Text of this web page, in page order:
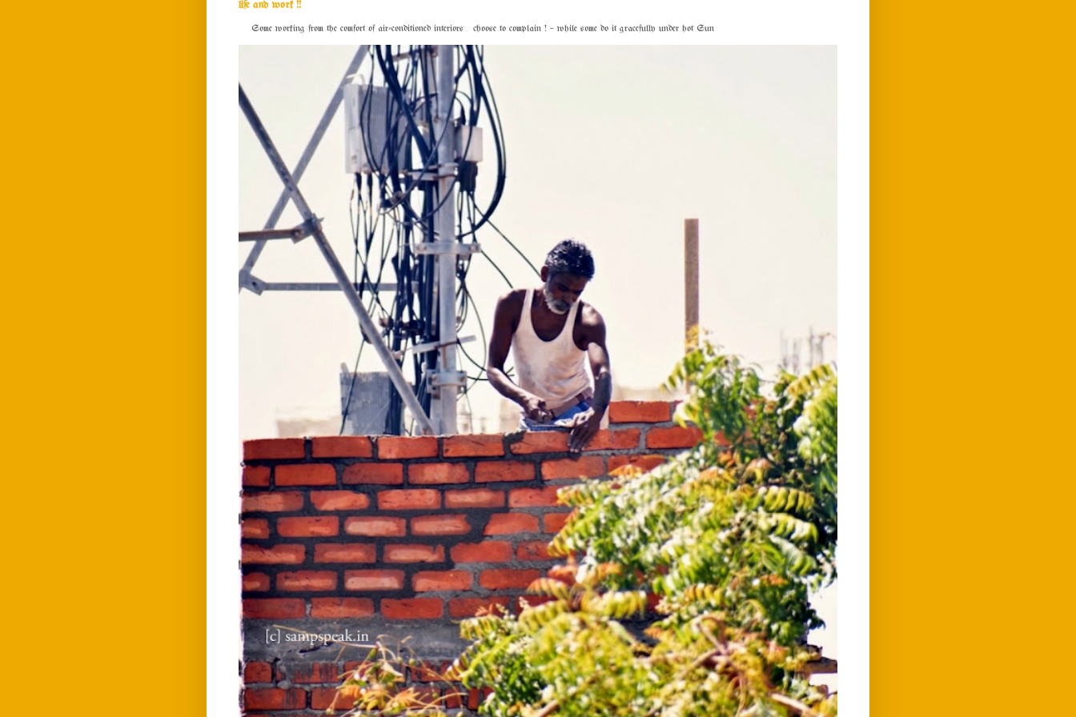
life and work !!
Some working from the comfort of air-conditioned interiors choose to complain ! – while some do it gracefully under hot Sun